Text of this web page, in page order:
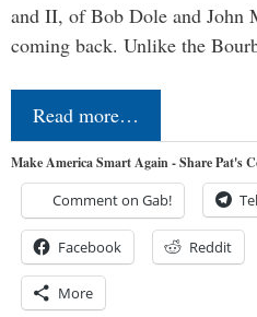
and II, of Bob Dole and John
coming back. Unlike the
Read more…
Make America Smart Again - Share Pat's
Comment on Gab!
Facebook Reddit
More